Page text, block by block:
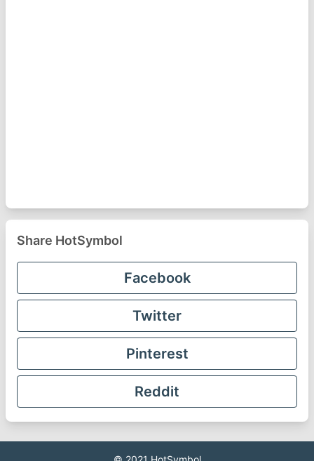
Share HotSymbol
Facebook
Twitter
Pinterest
Reddit